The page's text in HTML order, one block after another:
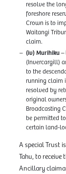
resolve the
foreshore
Crown is to
Waitangi
claim.
(iv) Murihiku–
(Invercargill)
to the
running claim
resolved by
original
Broadcasting
be permitted
certain land-
A special Trust
Tahu, to receive
Ancillary